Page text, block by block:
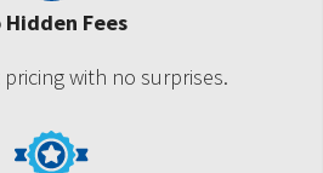
Hidden Fees
with no surprises.